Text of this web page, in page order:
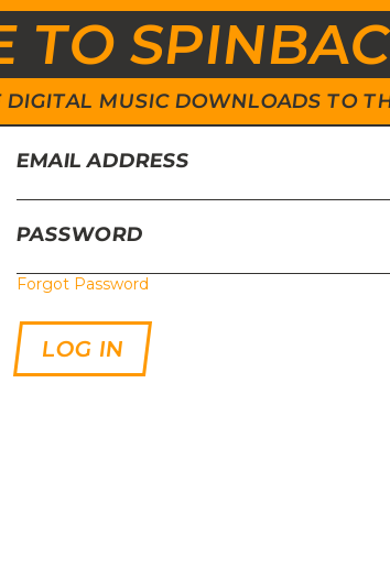
TO
DIGITAL MUSIC DOWNLOADS TO
EMAIL ADDRESS
PASSWORD
Forgot Password